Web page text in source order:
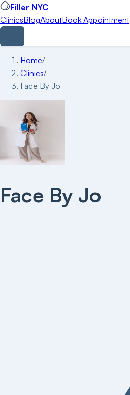
Filler NYC
ClinicsBlogAboutBook Appointment
Home/
Clinics/
Face By Jo
Face By Jo